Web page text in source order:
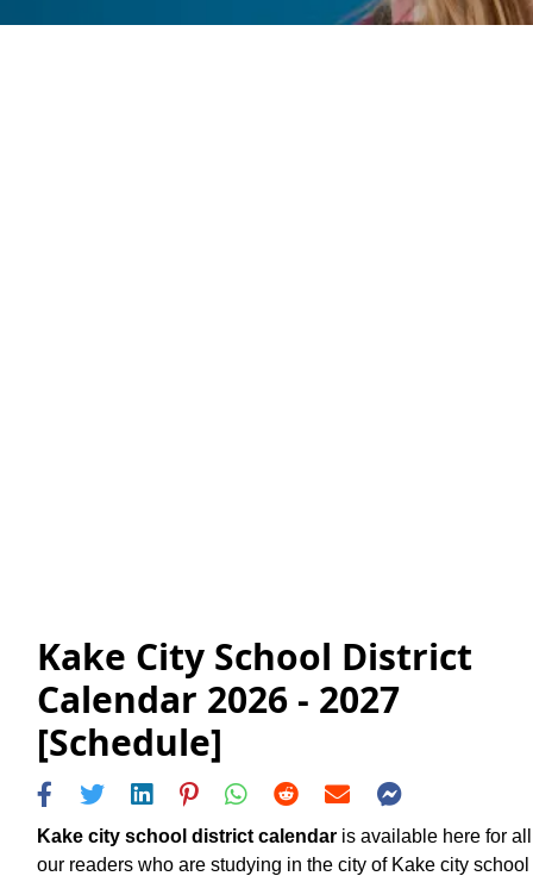
Kake City School District
Calendar 2026 - 2027
[Schedule]
Kake city school district calendar is available here for all
our readers who are studying in the city of Kake city school